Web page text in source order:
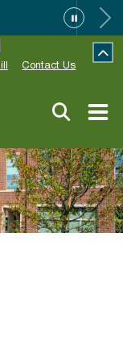
Community
Contact Us